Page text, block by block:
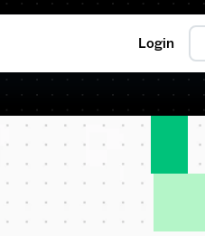
Login